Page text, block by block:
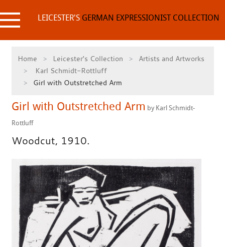
to
content LEICESTER'SGERMAN EXPRESSIONIST COLLECTION
Home Leicester's Collection
Artists and Artworks
Karl Schmidt-Rottluff
Girl with Outstretched Arm
Girl with Outstretched Arm by Karl Schmidt-
Rottluff
Woodcut, 1910.